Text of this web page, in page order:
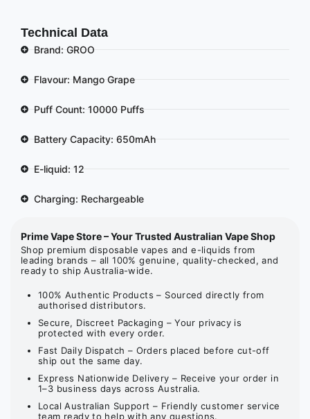
Technical Data
Brand: GROO
Flavour: Mango Grape
Puff Count: 10000 Puffs
Battery Capacity: 650mAh
E-liquid: 12
Charging: Rechargeable
Prime Vape Store – Your Trusted Australian Vape Shop
Shop premium disposable vapes and e-liquids from
leading brands – all 100% genuine, quality-checked, and
ready to ship Australia-wide.
100% Authentic Products – Sourced directly from
authorised distributors.
Secure, Discreet Packaging – Your privacy is
protected with every order.
Fast Daily Dispatch – Orders placed before cut-off
ship out the same day.
Express Nationwide Delivery – Receive your order in
1–3 business days across Australia.
Local Australian Support – Friendly customer service
team ready to help with any questions.